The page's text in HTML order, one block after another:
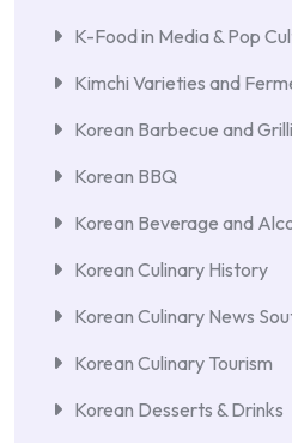
K-Food in Media & Pop
Kimchi Varieties and
Korean Barbecue and
Korean BBQ
Korean Beverage and
Korean Culinary History
Korean Culinary News
Korean Culinary Tourism
Korean Desserts & Drinks